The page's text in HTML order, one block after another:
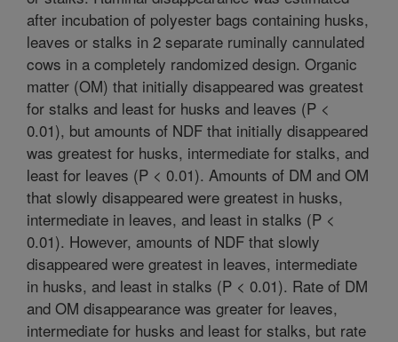
after incubation of polyester bags containing husks,
leaves or stalks in 2 separate ruminally cannulated
cows in a completely randomized design. Organic
matter (OM) that initially disappeared was greatest
for stalks and least for husks and leaves (P <
0.01), but amounts of NDF that initially disappeared
was greatest for husks, intermediate for stalks, and
least for leaves (P < 0.01). Amounts of DM and OM
that slowly disappeared were greatest in husks,
intermediate in leaves, and least in stalks (P <
0.01). However, amounts of NDF that slowly
disappeared were greatest in leaves, intermediate
in husks, and least in stalks (P < 0.01). Rate of DM
and OM disappearance was greater for leaves,
intermediate for husks and least for stalks, but rate